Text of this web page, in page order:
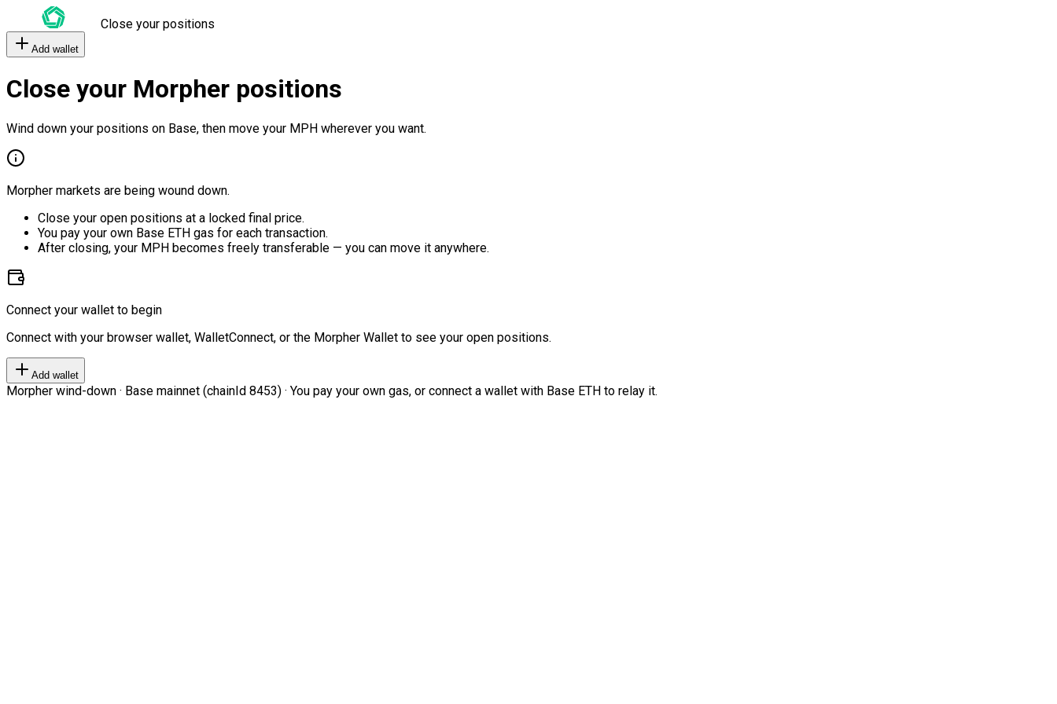
Close your positions
Add wallet
Close your Morpher positions
Wind down your positions on Base, then move your MPH wherever you want.
Morpher markets are being wound down.
Close your open positions at a locked final price.
You pay your own Base ETH gas for each transaction.
After closing, your MPH becomes freely transferable — you can move it anywhere.
Connect your wallet to begin
Connect with your browser wallet, WalletConnect, or the Morpher Wallet to see your open positions.
Add wallet
Morpher wind-down · Base mainnet (chainId 8453) · You pay your own gas, or connect a wallet with Base ETH to relay it.